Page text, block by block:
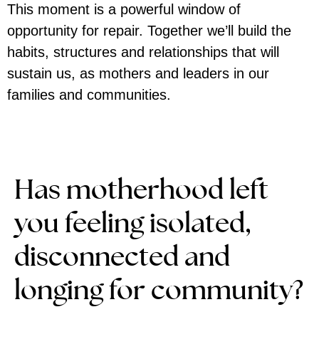
This moment is a powerful window of
opportunity for repair. Together we’ll build the
habits, structures and relationships that will
sustain us, as mothers and leaders in our
families and communities.
Has motherhood left
you feeling isolated,
disconnected and
longing for community?